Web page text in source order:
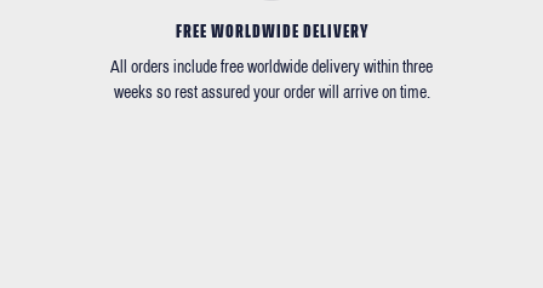
FREE WORLDWIDE DELIVERY
All orders include free worldwide delivery within three
weeks so rest assured your order will arrive on time.